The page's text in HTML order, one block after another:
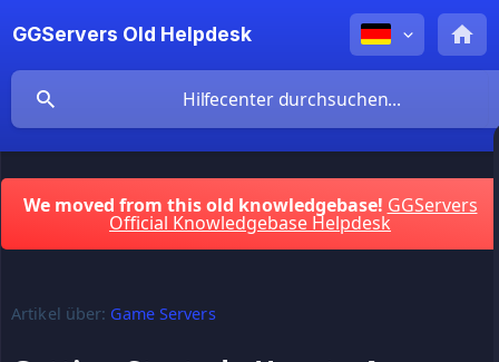
GGServers Old Helpdesk
We moved from this old knowledgebase! GGServers
Official Knowledgebase Helpdesk
Artikel über: Game Servers